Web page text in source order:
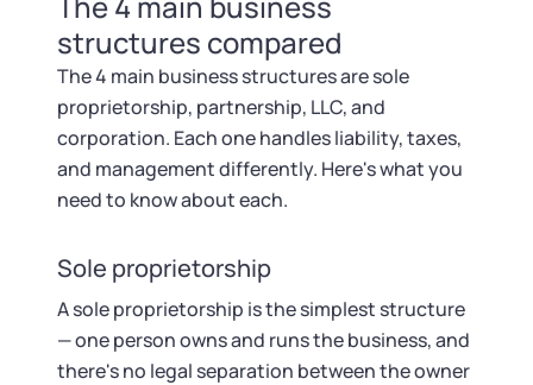
structures compared
The 4 main business structures are sole
proprietorship, partnership, LLC, and
corporation. Each one handles liability, taxes,
and management differently. Here's what you
need to know about each.
Sole proprietorship
A sole proprietorship is the simplest structure
— one person owns and runs the business, and
there's no legal separation between the owner